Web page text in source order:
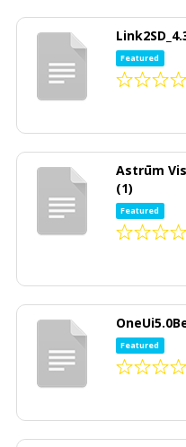
Featured
Astrūm
(1)
Featured
Featured